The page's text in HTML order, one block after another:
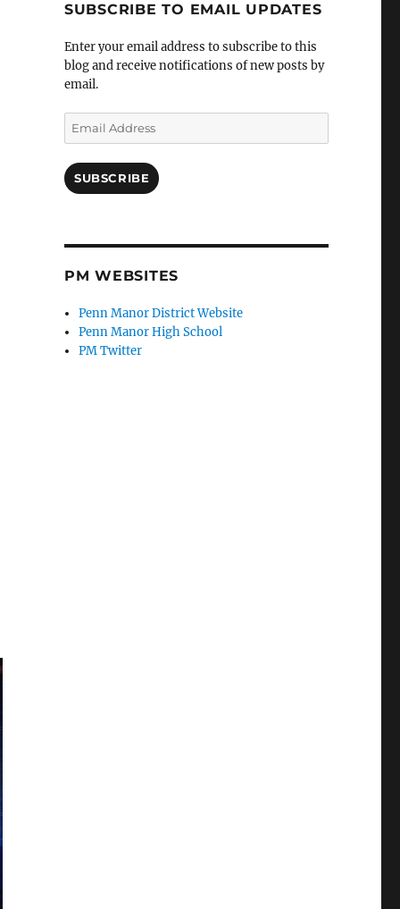
SUBSCRIBE TO EMAIL UPDATES
Enter your email address to subscribe to this
blog and receive notifications of new posts by
email.
Email
Address
SUBSCRIBE
PM WEBSITES
Penn Manor District Website
Penn Manor High School
PM Twitter